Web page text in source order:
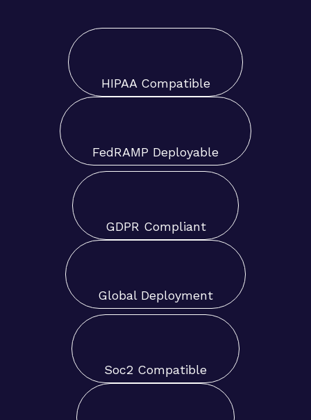
HIPAA Compatible
FedRAMP Deployable
GDPR Compliant
Global Deployment
Soc2 Compatible